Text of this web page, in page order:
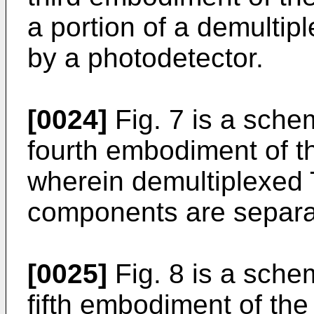
a portion of a
by a photodetector.
[0024] Fig. 7 is a
fourth embodiment of
wherein demultiplexed
components are
[0025] Fig. 8 is a
fifth embodiment of